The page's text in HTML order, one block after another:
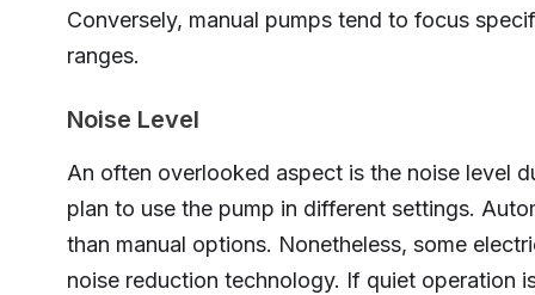
Conversely, manual pumps tend to focus
ranges.
Noise Level
An often overlooked aspect is the noise level
plan to use the pump in different settings.
than manual options. Nonetheless, some
noise reduction technology. If quiet operation